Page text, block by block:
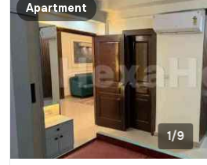
Apartment
1/9